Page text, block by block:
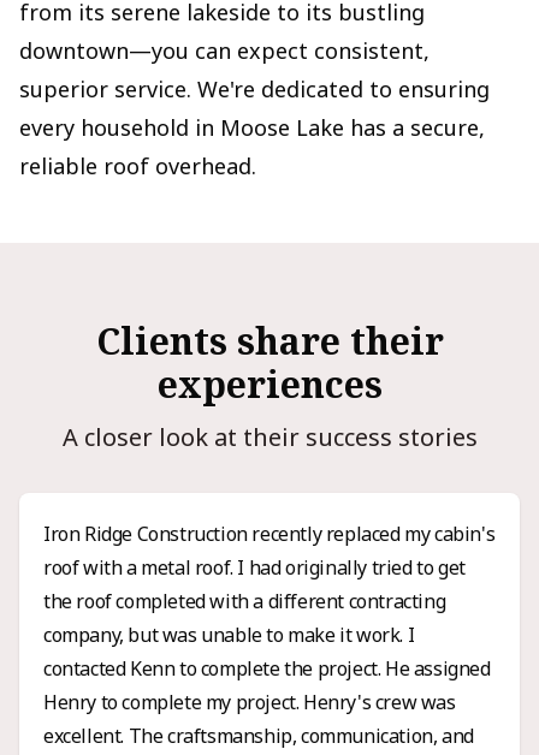
from its serene lakeside to its bustling
downtown—you can expect consistent,
superior service. We're dedicated to ensuring
every household in Moose Lake has a secure,
reliable roof overhead.
Clients share their
experiences
A closer look at their success stories
Iron Ridge Construction recently replaced my cabin's
roof with a metal roof. I had originally tried to get
the roof completed with a different contracting
company, but was unable to make it work. I
contacted Kenn to complete the project. He assigned
Henry to complete my project. Henry's crew was
excellent. The craftsmanship, communication, and